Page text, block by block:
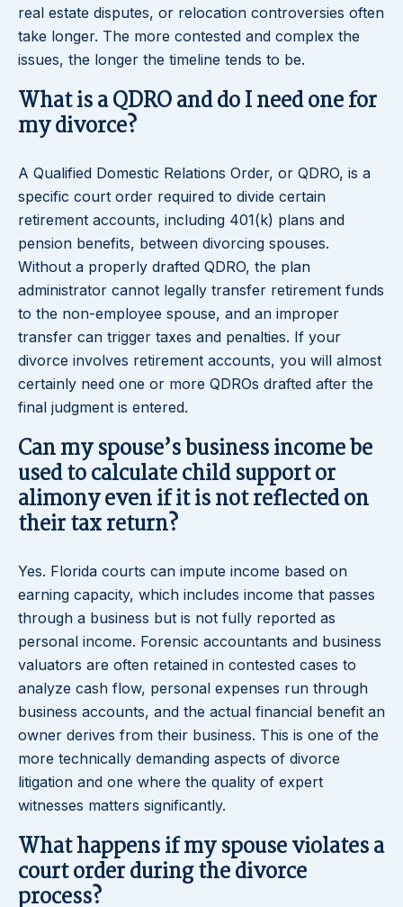
real estate disputes, or relocation controversies often
take longer. The more contested and complex the
issues, the longer the timeline tends to be.
What is a QDRO and do I need one for
my divorce?
A Qualified Domestic Relations Order, or QDRO, is a
specific court order required to divide certain
retirement accounts, including 401(k) plans and
pension benefits, between divorcing spouses.
Without a properly drafted QDRO, the plan
administrator cannot legally transfer retirement funds
to the non-employee spouse, and an improper
transfer can trigger taxes and penalties. If your
divorce involves retirement accounts, you will almost
certainly need one or more QDROs drafted after the
final judgment is entered.
Can my spouse’s business income be
used to calculate child support or
alimony even if it is not reflected on
their tax return?
Yes. Florida courts can impute income based on
earning capacity, which includes income that passes
through a business but is not fully reported as
personal income. Forensic accountants and business
valuators are often retained in contested cases to
analyze cash flow, personal expenses run through
business accounts, and the actual financial benefit an
owner derives from their business. This is one of the
more technically demanding aspects of divorce
litigation and one where the quality of expert
witnesses matters significantly.
What happens if my spouse violates a
court order during the divorce
process?